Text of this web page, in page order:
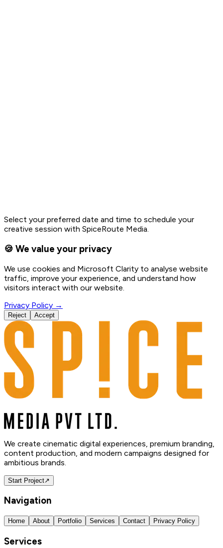
Select your preferred date and time to schedule your
creative session with SpiceRoute Media.
🍪 We value your privacy
We use cookies and Microsoft Clarity to analyse website
traffic, improve your experience, and understand how
visitors interact with our website.
Privacy Policy →
Reject Accept
We create cinematic digital experiences, premium branding,
content production, and modern campaigns designed for
ambitious brands.
Start Project↗
Navigation
Home About Portfolio Services Contact Privacy Policy
Services